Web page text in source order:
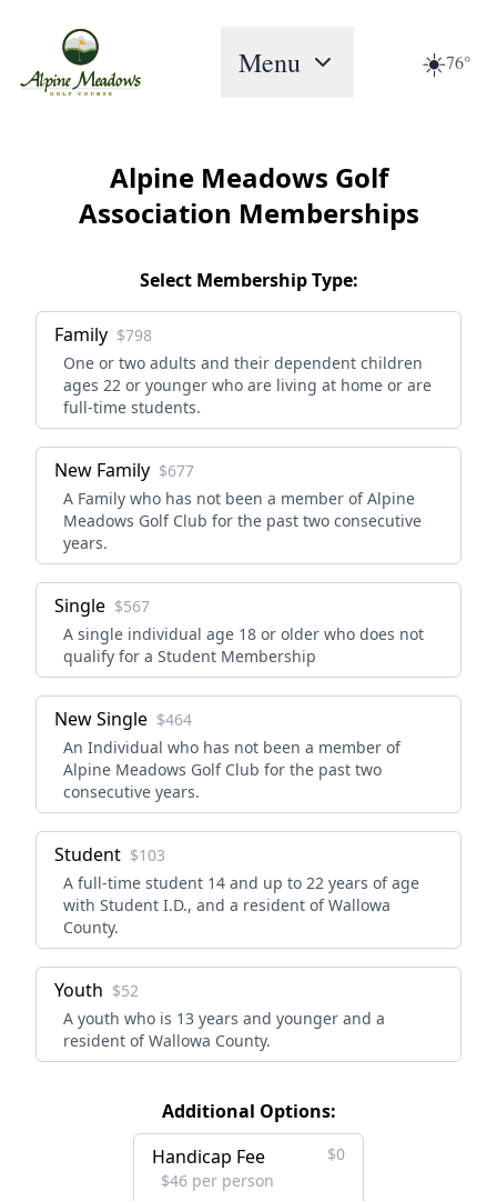
Menu ☀️76°
Alpine Meadows Golf
Association Memberships
Select Membership Type:
Family $798
One or two adults and their dependent children
ages 22 or younger who are living at home or are
full-time students.
New Family $677
A Family who has not been a member of Alpine
Meadows Golf Club for the past two consecutive
years.
Single $567
A single individual age 18 or older who does not
qualify for a Student Membership
New Single $464
An Individual who has not been a member of
Alpine Meadows Golf Club for the past two
consecutive years.
Student $103
A full-time student 14 and up to 22 years of age
with Student I.D., and a resident of Wallowa
County.
Youth $52
A youth who is 13 years and younger and a
resident of Wallowa County.
Additional Options:
Handicap Fee
$46 per person
$0